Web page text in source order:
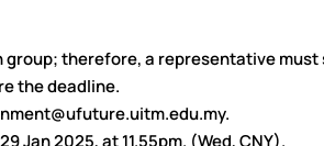
group; therefore, a representative must
the deadline.